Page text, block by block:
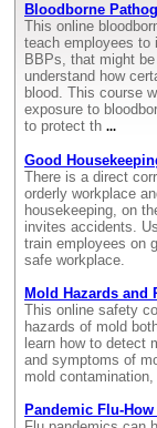
Bloodborne
This online
teach employees to
BBPs, that might
understand how
blood. This course
exposure to
to protect th ...
Good
There is a direct
orderly workplace
housekeeping, on
invites accidents.
train employees on
safe workplace.
Mold Hazards and
This online safety
hazards of mold
learn how to detect
and symptoms of
mold
Pandemic Flu-